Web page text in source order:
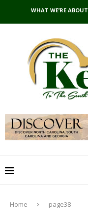
WHAT WE’RE ABOUT
Home page38